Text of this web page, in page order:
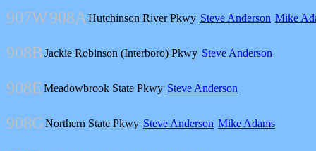
907W908A Hutchinson River Pkwy Steve Anderson Mike
908BJackie Robinson (Interboro) Pkwy Steve Anderson
908EMeadowbrook State Pkwy Steve Anderson
908GNorthern State Pkwy Steve Anderson Mike Adams